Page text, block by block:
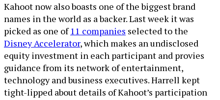
Kahoot now also boasts one of the biggest brand
names in the world as a backer. Last week it was
picked as one of11 companies selected to the
Disney Accelerator, which makes an undisclosed
equity investment in each participant and provies
guidance from its network of entertainment,
technology and business executives. Harrell kept
tight-lipped about details of Kahoot’s participation